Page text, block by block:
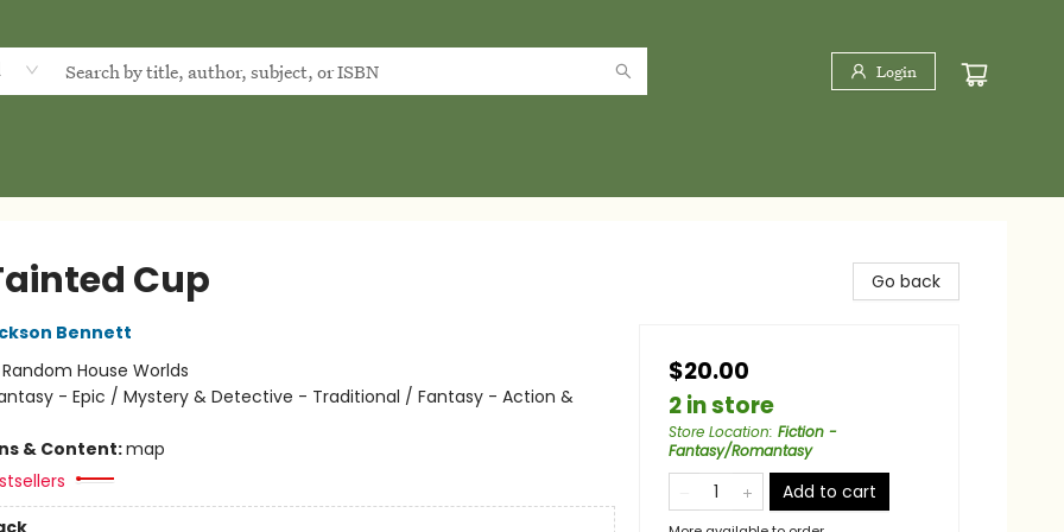
Login
Cup
Bennett
Random House Worlds
- Epic / Mystery & Detective - Traditional / Fantasy - Action &
& Content:map
Go back
$20.00
2 in store
Store Location: Fiction -
Fantasy/Romantasy
Add to cart